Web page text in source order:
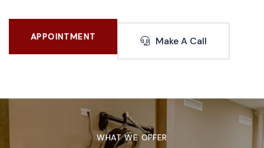
APPOINTMENT Make A Call
WHAT WE OFFER